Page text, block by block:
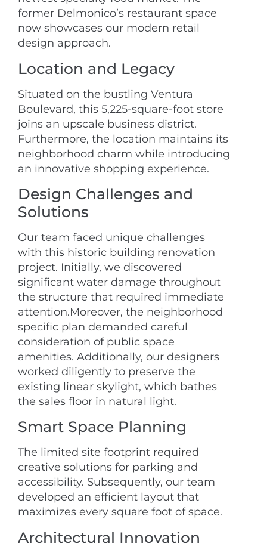
former Delmonico’s restaurant space
now showcases our modern retail
design approach.
Location and Legacy
Situated on the bustling Ventura
Boulevard, this 5,225-square-foot store
joins an upscale business district.
Furthermore, the location maintains its
neighborhood charm while introducing
an innovative shopping experience.
Design Challenges and
Solutions
Our team faced unique challenges
with this historic building renovation
project. Initially, we discovered
significant water damage throughout
the structure that required immediate
attention.Moreover, the neighborhood
specific plan demanded careful
consideration of public space
amenities. Additionally, our designers
worked diligently to preserve the
existing linear skylight, which bathes
the sales floor in natural light.
Smart Space Planning
The limited site footprint required
creative solutions for parking and
accessibility. Subsequently, our team
developed an efficient layout that
maximizes every square foot of space.
Architectural Innovation